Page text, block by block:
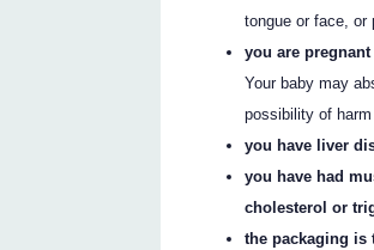
tongue or face, or
you are
Your baby may
possibility of harm
you have liver
you have had
cholesterol or
the packaging is